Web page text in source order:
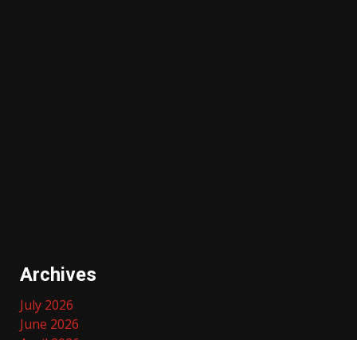
Archives
July 2026
June 2026